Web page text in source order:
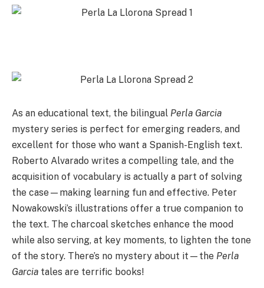
As an educational text, the bilingual Perla Garcia
mystery series is perfect for emerging readers, and
excellent for those who want a Spanish-English text.
Roberto Alvarado writes a compelling tale, and the
acquisition of vocabulary is actually a part of solving
the case—making learning fun and effective. Peter
Nowakowski’s illustrations offer a true companion to
the text. The charcoal sketches enhance the mood
while also serving, at key moments, to lighten the tone
of the story. There’s no mystery about it—the Perla
Garcia tales are terrific books!